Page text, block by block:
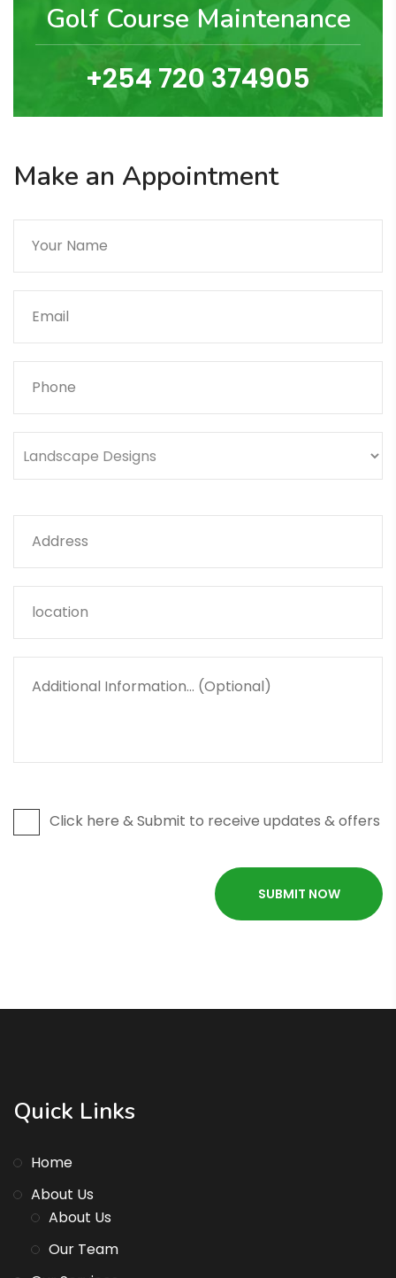
Golf Course Maintenance
+254 720 374905
Make an Appointment
Click here & Submit to receive updates & offers
Quick Links
Home
About Us
About Us
Our Team